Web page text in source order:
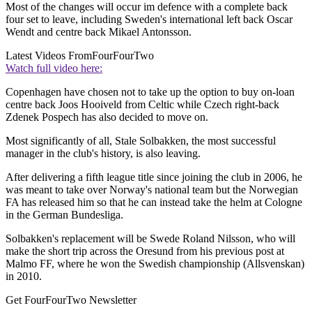
Most of the changes will occur im defence with a complete back
four set to leave, including Sweden's international left back Oscar
Wendt and centre back Mikael Antonsson.
Latest Videos FromFourFourTwo
Watch full video here:
Copenhagen have chosen not to take up the option to buy on-loan
centre back Joos Hooiveld from Celtic while Czech right-back
Zdenek Pospech has also decided to move on.
Most significantly of all, Stale Solbakken, the most successful
manager in the club's history, is also leaving.
After delivering a fifth league title since joining the club in 2006, he
was meant to take over Norway's national team but the Norwegian
FA has released him so that he can instead take the helm at Cologne
in the German Bundesliga.
Solbakken's replacement will be Swede Roland Nilsson, who will
make the short trip across the Oresund from his previous post at
Malmo FF, where he won the Swedish championship (Allsvenskan)
in 2010.
Get FourFourTwo Newsletter